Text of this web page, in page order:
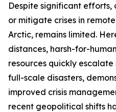
Despite significant
or mitigate crises in
Arctic, remains limited.
distances, harsh-for-
resources quickly
full-scale disasters,
improved crisis
recent geopolitical shifts